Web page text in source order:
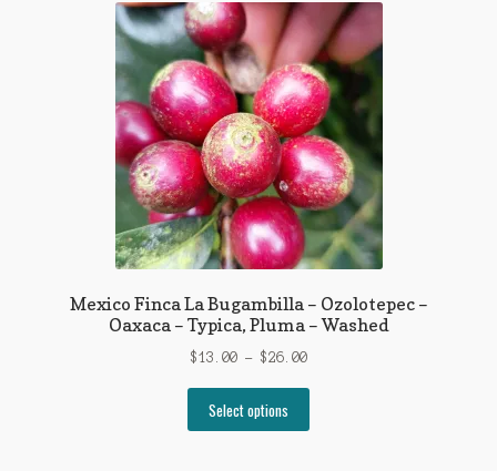
Mexico Finca La Bugambilla – Ozolotepec –
Oaxaca – Typica, Pluma – Washed
$13.00 – $26.00Price
through
Select options